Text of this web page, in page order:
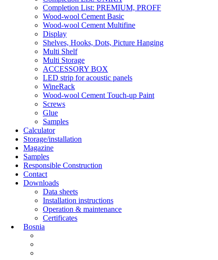
Completion List: PREMIUM, PROFF
Wood-wool Cement Basic
Wood-wool Cement Multifine
Display
Shelves, Hooks, Dots, Picture Hanging
Multi Shelf
Multi Storage
ACCESSORY BOX
LED strip for acoustic panels
WineRack
Wood-wool Cement Touch-up Paint
Screws
Glue
Samples
Calculator
Storage/installation
Magazine
Samples
Responsible Construction
Contact
Downloads
Data sheets
Installation instructions
Operation & maintenance
Certificates
Bosnia